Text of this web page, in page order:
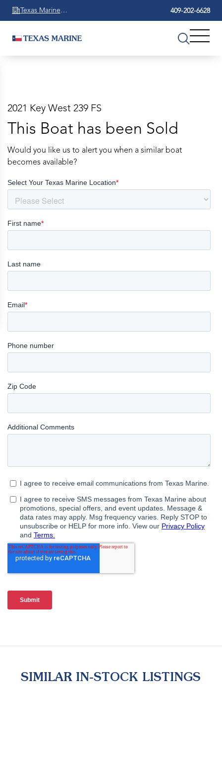
Texas Marine
Beaumont
409-202-6628
2021 Key West 239 FS
This Boat has been Sold
Would you like us to alert you when a similar boat
becomes available?
SIMILAR IN-STOCK LISTINGS